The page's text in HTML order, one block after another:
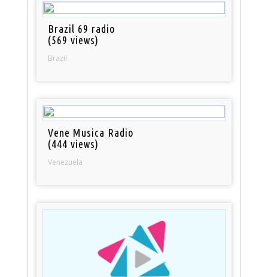
Brazil 69 radio
(569 views)
Brazil
Vene Musica Radio
(444 views)
Venezuela